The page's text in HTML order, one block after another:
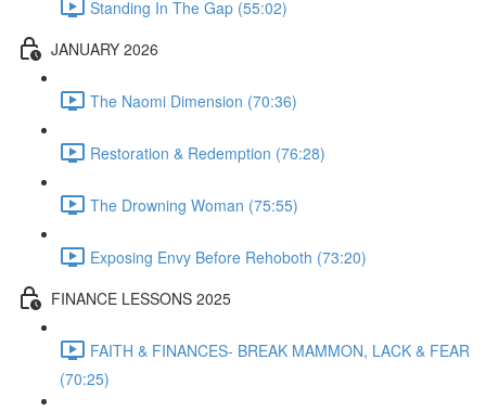
Standing In The Gap (55:02)
JANUARY 2026
The Naomi Dimension (70:36)
Restoration & Redemption (76:28)
The Drowning Woman (75:55)
Exposing Envy Before Rehoboth (73:20)
FINANCE LESSONS 2025
FAITH & FINANCES- BREAK MAMMON, LACK & FEAR
(70:25)